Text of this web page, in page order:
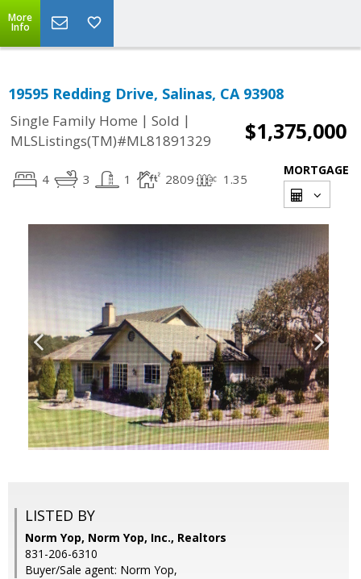
More
Info
19595 Redding Drive, Salinas, CA 93908
Single Family Home | Sold |
MLSListings(TM)#ML81891329
$1,375,000
4 3 1 2809 1.35
MORTGAGE
LISTED BY
Norm Yop, Norm Yop, Inc., Realtors
831-206-6310
Buyer/Sale agent: Norm Yop,